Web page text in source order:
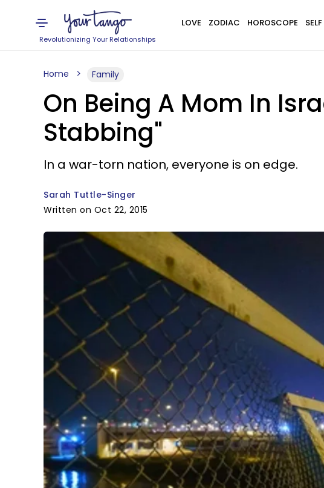
Revolutionizing Your Relationships
LOVE ZODIAC HOROSCOPE SELF
Home Family
On Being A Mom In
Stabbing"
In a war-torn nation, everyone is on edge.
Sarah Tuttle-Singer
Written on Oct 22, 2015